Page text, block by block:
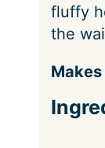
fluffy
the
S
r
Makes